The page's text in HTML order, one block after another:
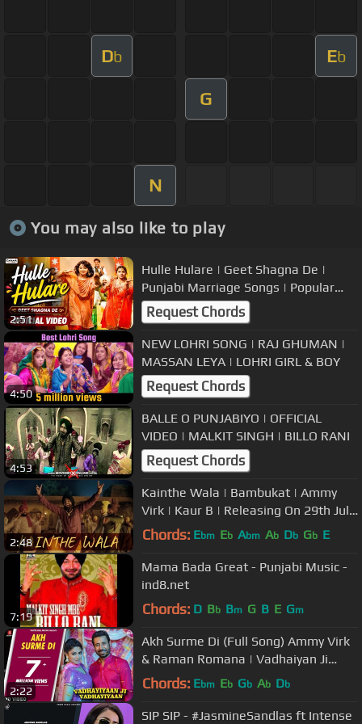
Db Eb
G
N
You may also like to play
2:51
Hulle Hulare | Geet Shagna De |
Punjabi Marriage Songs | Popular
Wedding Music
Request Chords
4:50
NEW LOHRI SONG | RAJ GHUMAN |
MASSAN LEYA | LOHRI GIRL & BOY
Request Chords
4:53
BALLE O PUNJABIYO | OFFICIAL
VIDEO | MALKIT SINGH | BILLO RANI
Request Chords
2:48
Kainthe Wala | Bambukat | Ammy
Virk | Kaur B | Releasing On 29th July
2016
Chords: Ebm Eb Abm Ab Db Gb E
7:19
Mama Bada Great - Punjabi Music -
ind8.net
Chords: D Bb Bm G B E Gm
2:22
Akh Surme Di (Full Song) Ammy Virk
& Raman Romana | Vadhaiyan Ji
Vadhaiyan | New Punjabi Song 2018
Chords: Ebm Eb Gb Ab Db
SIP SIP - #JasmineSandlas ft Intense